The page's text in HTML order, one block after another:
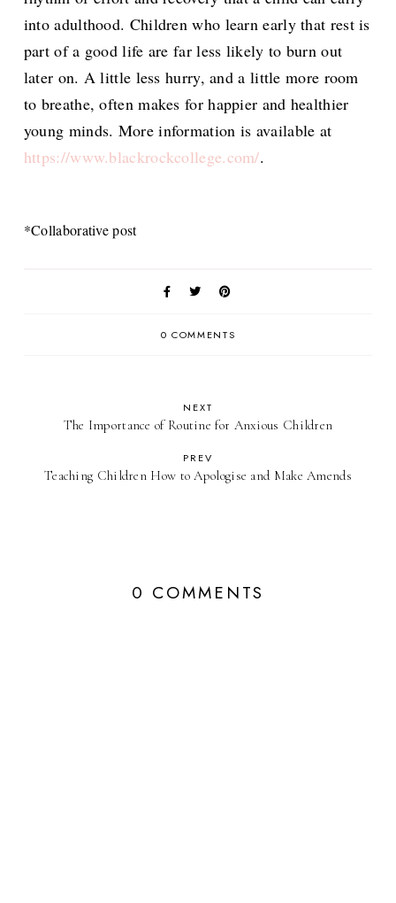
into adulthood. Children who learn early that rest is
part of a good life are far less likely to burn out
later on. A little less hurry, and a little more room
to breathe, often makes for happier and healthier
young minds. More information is available at
https://www.blackrockcollege.com/.
*Collaborative post
0 COMMENTS
NEXT
The Importance of Routine for Anxious Children
PREV
Teaching Children How to Apologise and Make Amends
0 COMMENTS